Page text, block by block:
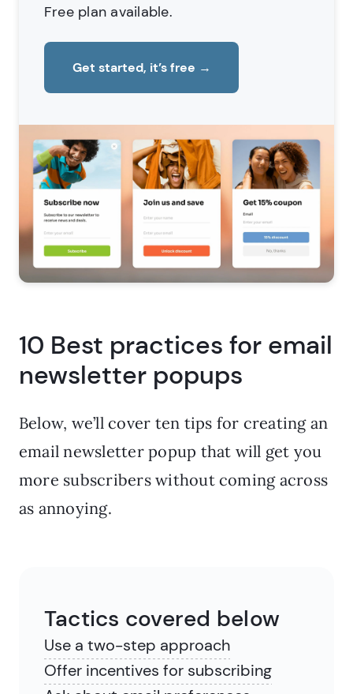
Free plan available.
Get started, it’s free →
10 Best practices for email
newsletter popups
Below, we’ll cover ten tips for creating an
email newsletter popup that will get you
more subscribers without coming across
as annoying.
Tactics covered below
Use a two-step approach
Offer incentives for subscribing